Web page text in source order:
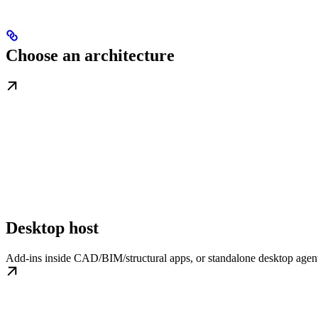
Choose an architecture
Desktop host
Add-ins inside CAD/BIM/structural apps, or standalone desktop